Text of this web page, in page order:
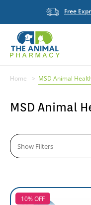
Free
Home MSD Animal
MSD Animal
Show Filters
10% OFF